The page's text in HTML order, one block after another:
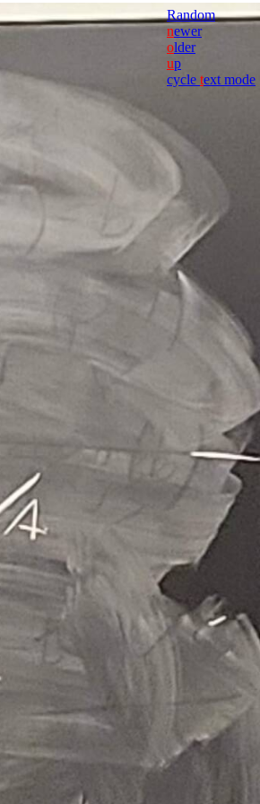
Random
newer
older
up
cycle text mode